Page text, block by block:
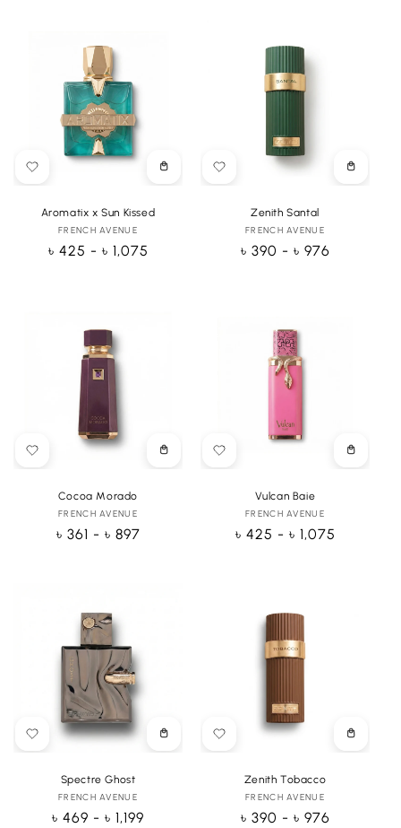
Choose
Aromatix x Sun Kissed
Vendor:
FRENCH AVENUE
Regular
৳ 425 - ৳ 1,075
Choose
Zenith Santal
Vendor:
FRENCH AVENUE
Regular
৳ 390 - ৳ 976
Choose
Cocoa Morado
Vendor:
FRENCH AVENUE
Regular
৳ 361 - ৳ 897
Choose
Vulcan Baie
Vendor:
FRENCH AVENUE
Regular
৳ 425 - ৳ 1,075
Choose
options
Spectre Ghost
Vendor:
FRENCH AVENUE
Regular
৳ 469 - ৳ 1,199
Choose
Zenith Tobacco
Vendor:
FRENCH AVENUE
Regular
৳ 390 - ৳ 976